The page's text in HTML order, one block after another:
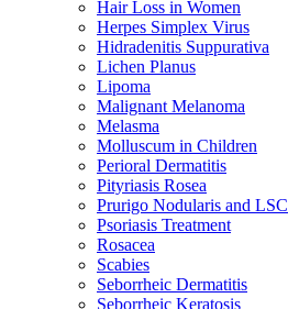
Hair Loss in Women
Herpes Simplex Virus
Hidradenitis Suppurativa
Lichen Planus
Lipoma
Malignant Melanoma
Melasma
Molluscum in Children
Perioral Dermatitis
Pityriasis Rosea
Prurigo Nodularis and LSC
Psoriasis Treatment
Rosacea
Scabies
Seborrheic Dermatitis
Seborrheic Keratosis